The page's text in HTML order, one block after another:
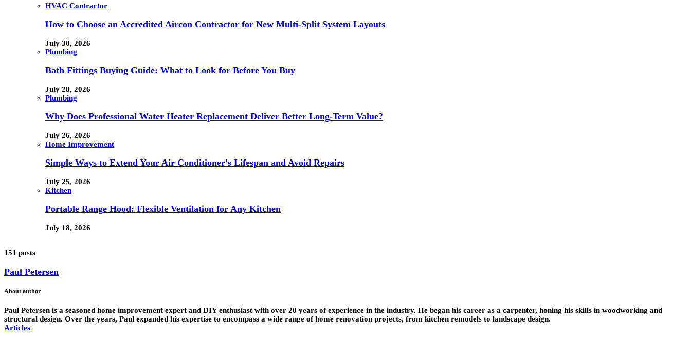
HVAC Contractor
How to Choose an Accredited Aircon Contractor for New Multi-Split System Layouts
July 30, 2026
Plumbing
Bath Fittings Buying Guide: What to Look for Before You Buy
July 28, 2026
Plumbing
Why Does Professional Water Heater Replacement Deliver Better Long-Term Value?
July 26, 2026
Home Improvement
Simple Ways to Extend Your Air Conditioner's Lifespan and Avoid Repairs
July 25, 2026
Kitchen
Portable Range Hood: Flexible Ventilation for Any Kitchen
July 18, 2026
151 posts
Paul Petersen
About author
Paul Petersen is a seasoned home improvement expert and DIY enthusiast with over 20 years of experience in the industry. He began his career as a carpenter, honing his skills in woodworking and
structural design. Over the years, Paul expanded his expertise to encompass a wide range of home renovation projects, from kitchen remodels to landscape design.
Articles